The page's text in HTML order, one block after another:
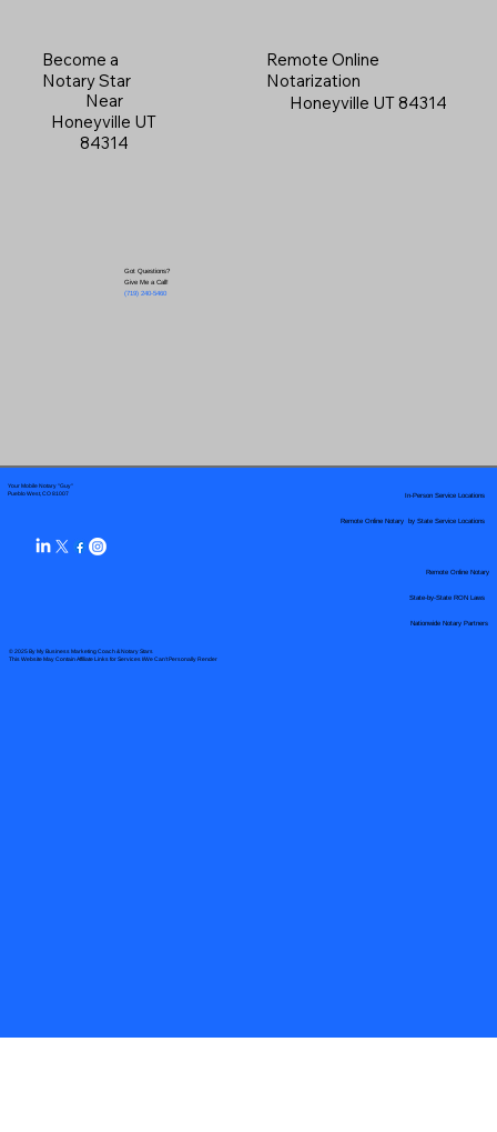
Become a
Notary Star
Near
Honeyville UT
84314
Got Questions?
Give Me a Call!
(719) 240-5460
Remote Online
Notarization
Honeyville UT 84314
Your Mobile Notary "Guy"
Pueblo West, CO 81007
© 2025 By My Business Marketing Coach& Notary Stars
This Website May Contain Affiliate Links for Services I/We Can't Personally Render
Remote Online Notary by State Service Locations
Nationwide Notary Partners
In-Person Service Locations
Remote Online Notary
State-by-State RON Laws